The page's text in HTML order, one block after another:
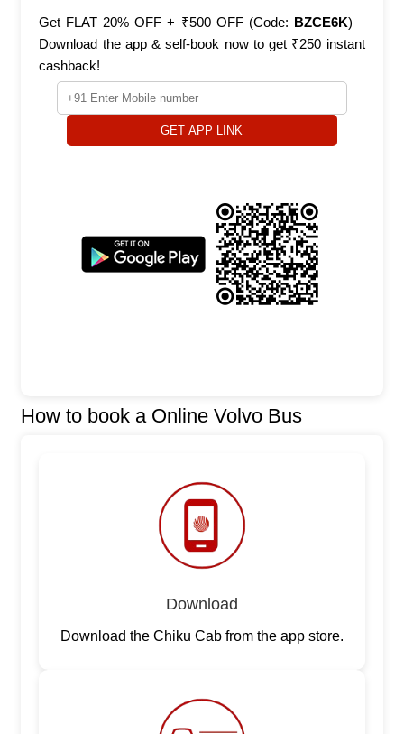
Get FLAT 20% OFF + ₹500 OFF (Code: BZCE6K) –
Download the app & self-book now to get ₹250 instant
cashback!
GET APP LINK
How to book a Online Volvo Bus
Download
Download the Chiku Cab from the app store.